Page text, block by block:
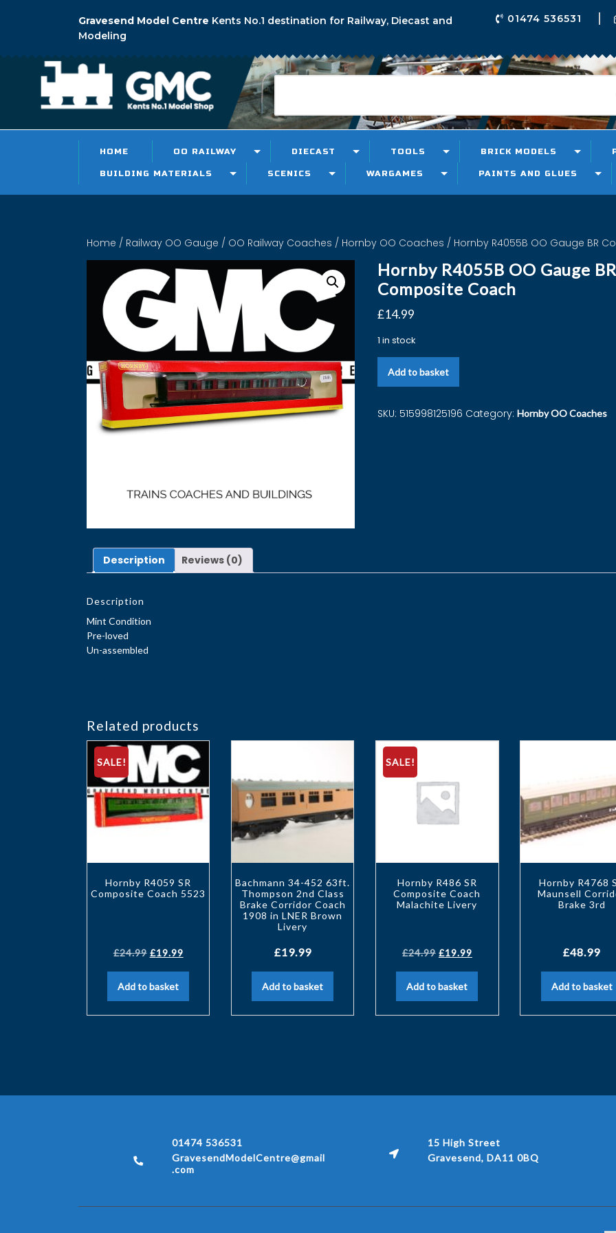
Gravesend Model Centre Kents No.1 destination for Railway, Diecast and
Modeling
01474 536531
HOME OO RAILWAY DIECAST TOOLS BRICK MODELS
BUILDING MATERIALS SCENICS WARGAMES PAINTS AND GLUES
Home / Railway OO Gauge / OO Railway Coaches / Hornby OO Coaches / Hornby R4055B OO Gauge BR
Hornby R4055B OO Gauge BR
Composite Coach
£14.99
1 in stock
Add to basket
SKU: 515998125196 Category: Hornby OO Coaches
Description Reviews (0)
Description
Mint Condition
Pre-loved
Un-assembled
Related products
SALE!
Hornby R4059 SR
Composite Coach 5523
£24.99 £19.99
Add to basket
Bachmann 34-452 63ft.
Thompson 2nd Class
Brake Corridor Coach
1908 in LNER Brown
Livery
£19.99
Add to basket
SALE!
Hornby R486 SR
Composite Coach
Malachite Livery
£24.99 £19.99
Add to basket
Hornby R4768
Maunsell
Brake 3rd
£48.99
Add to basket
01474 536531
GravesendModelCentre@gmail
.com
15 High Street
Gravesend, DA11 0BQ